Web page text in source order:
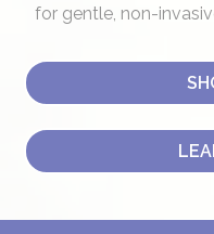
for gentle, non-